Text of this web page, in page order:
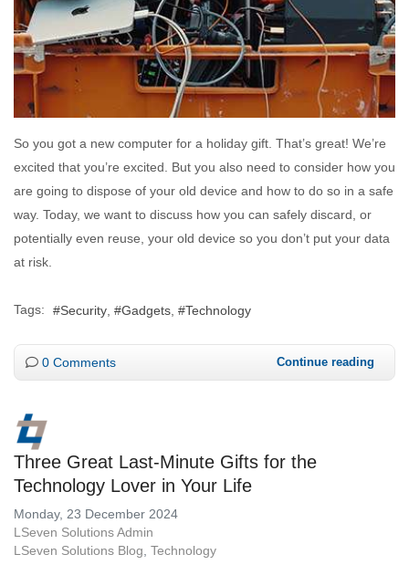
So you got a new computer for a holiday gift. That’s great! We’re
excited that you’re excited. But you also need to consider how you
are going to dispose of your old device and how to do so in a safe
way. Today, we want to discuss how you can safely discard, or
potentially even reuse, your old device so you don’t put your data
at risk.
Tags: Security Gadgets Technology
0 Comments Continue reading
Three Great Last-Minute Gifts for the
Technology Lover in Your Life
Monday, 23 December 2024
LSeven Solutions Admin
LSeven Solutions Blog Technology